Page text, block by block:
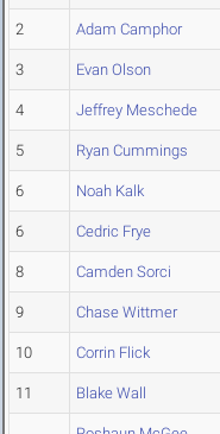
2 Adam Camphor
3 Evan Olson
4 Jeffrey Meschede
5 Ryan Cummings
6 Noah Kalk
6 Cedric Frye
8 Camden Sorci
9 Chase Wittmer
10 Corrin Flick
11 Blake Wall